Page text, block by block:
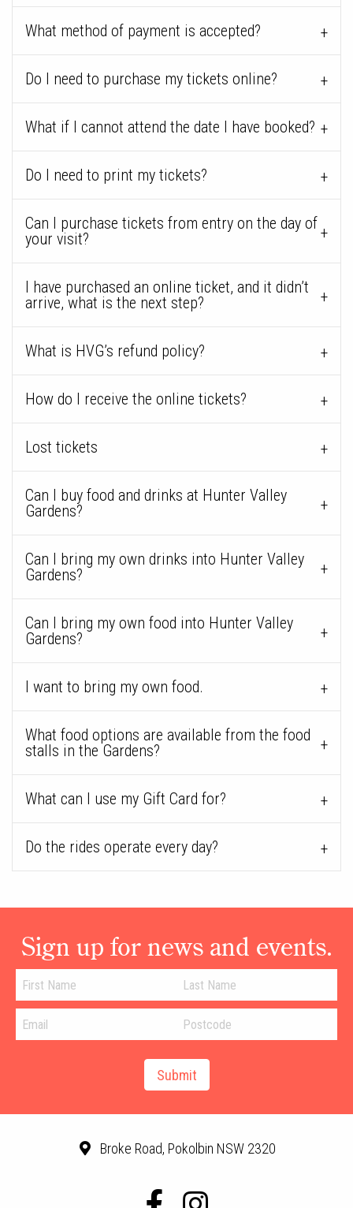
What method of payment is accepted?
Do I need to purchase my tickets online?
What if I cannot attend the date I have booked?
Do I need to print my tickets?
Can I purchase tickets from entry on the day of
your visit?
I have purchased an online ticket, and it didn’t
arrive, what is the next step?
What is HVG’s refund policy?
How do I receive the online tickets?
Lost tickets
Can I buy food and drinks at Hunter Valley
Gardens?
Can I bring my own drinks into Hunter Valley
Gardens?
Can I bring my own food into Hunter Valley
Gardens?
I want to bring my own food.
What food options are available from the food
stalls in the Gardens?
What can I use my Gift Card for?
Do the rides operate every day?
Sign up for news and events.
Broke Road, Pokolbin NSW 2320